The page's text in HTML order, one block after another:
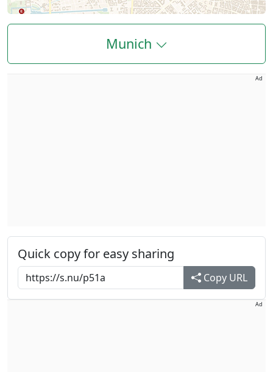
Munich
Ad
Quick copy for easy sharing
Copy URL
Ad